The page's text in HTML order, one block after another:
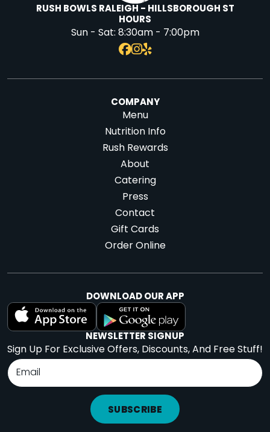
RUSH BOWLS RALEIGH - HILLSBOROUGH ST
HOURS
Sun - Sat:8:30am - 7:00pm
COMPANY
Menu
Nutrition Info
Rush Rewards
About
Catering
Press
Contact
Gift Cards
Order Online
DOWNLOAD OUR APP
NEWSLETTER SIGNUP
Sign Up For Exclusive Offers, Discounts, And Free Stuff!
SUBSCRIBE